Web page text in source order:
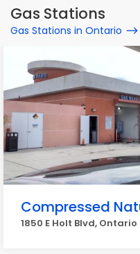
Gas Stations
Gas Stations in Ontario
Compressed
1850 E Holt Blvd, Ontario